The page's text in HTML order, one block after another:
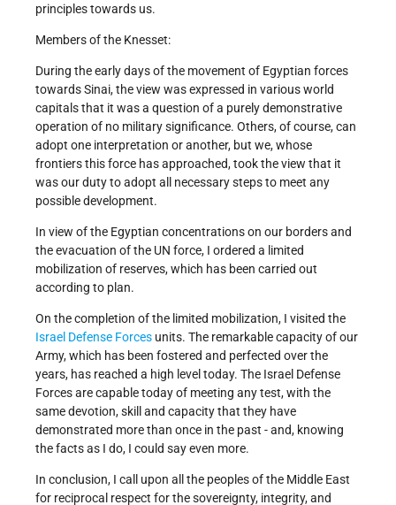
principles towards us.
Members of the Knesset:
During the early days of the movement of Egyptian forces
towards Sinai, the view was expressed in various world
capitals that it was a question of a purely demonstrative
operation of no military significance. Others, of course, can
adopt one interpretation or another, but we, whose
frontiers this force has approached, took the view that it
was our duty to adopt all necessary steps to meet any
possible development.
In view of the Egyptian concentrations on our borders and
the evacuation of the UN force, I ordered a limited
mobilization of reserves, which has been carried out
according to plan.
On the completion of the limited mobilization, I visited the
Israel Defense Forces units. The remarkable capacity of our
Army, which has been fostered and perfected over the
years, has reached a high level today. The Israel Defense
Forces are capable today of meeting any test, with the
same devotion, skill and capacity that they have
demonstrated more than once in the past - and, knowing
the facts as I do, I could say even more.
In conclusion, I call upon all the peoples of the Middle East
for reciprocal respect for the sovereignty, integrity, and